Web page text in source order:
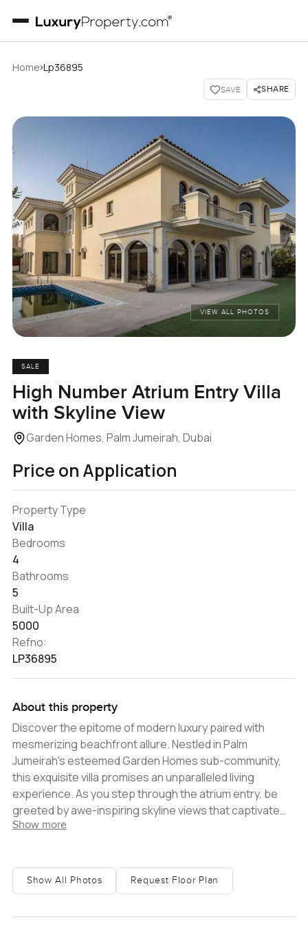
Home›Lp36895
SAVE SHARE
VIEW ALL PHOTOS
SALE
High Number Atrium Entry Villa
with Skyline View
Garden Homes, Palm Jumeirah, Dubai
Price on Application
Property Type
Villa
Bedrooms
4
Bathrooms
5
Built-Up Area
5000
Refno:
LP36895
About this property
Discover the epitome of modern luxury paired with
mesmerizing beachfront allure. Nestled in Palm
Jumeirah's esteemed Garden Homes sub-community,
this exquisite villa promises an unparalleled living
experience. As you step through the atrium entry, be
greeted by awe-inspiring skyline views that captivate
and enchant. Spanning a generous 7000 sq ft plot, the
maid's room, and an assortment of lavish amenities. The
villa's contemporary interior seamlessly integrates with
Show more
Show All Photos Request Floor Plan